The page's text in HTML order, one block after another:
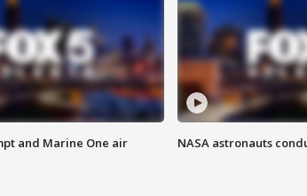
and Marine One air
NASA astronauts